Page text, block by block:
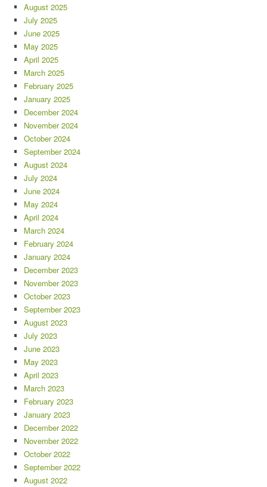
August 2025
July 2025
June 2025
May 2025
April 2025
March 2025
February 2025
January 2025
December 2024
November 2024
October 2024
September 2024
August 2024
July 2024
June 2024
May 2024
April 2024
March 2024
February 2024
January 2024
December 2023
November 2023
October 2023
September 2023
August 2023
July 2023
June 2023
May 2023
April 2023
March 2023
February 2023
January 2023
December 2022
November 2022
October 2022
September 2022
August 2022